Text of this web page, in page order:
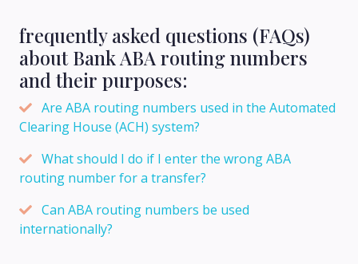
frequently asked questions (FAQs)
about Bank ABA routing numbers
and their purposes:
Are ABA routing numbers used in the Automated
Clearing House (ACH) system?
What should I do if I enter the wrong ABA
routing number for a transfer?
Can ABA routing numbers be used
internationally?